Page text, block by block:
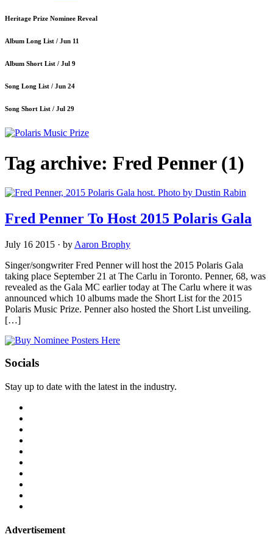
Heritage Prize Nominee Reveal
Album Long List / Jun 11
Album Short List / Jul 9
Song Long List / Jun 24
Song Short List / Jul 29
Tag archive: Fred Penner (1)
Fred Penner To Host 2015 Polaris Gala
July 16 2015 · by Aaron Brophy
Singer/songwriter Fred Penner will host the 2015 Polaris Gala
taking place September 21 at The Carlu in Toronto. Penner, 68, was
revealed as the Gala MC earlier today at The Carlu where it was
announced which 10 albums made the Short List for the 2015
Polaris Music Prize. Penner also hosted the Short List unveiling.
[…]
Socials
Stay up to date with the latest in the industry.
Advertisement